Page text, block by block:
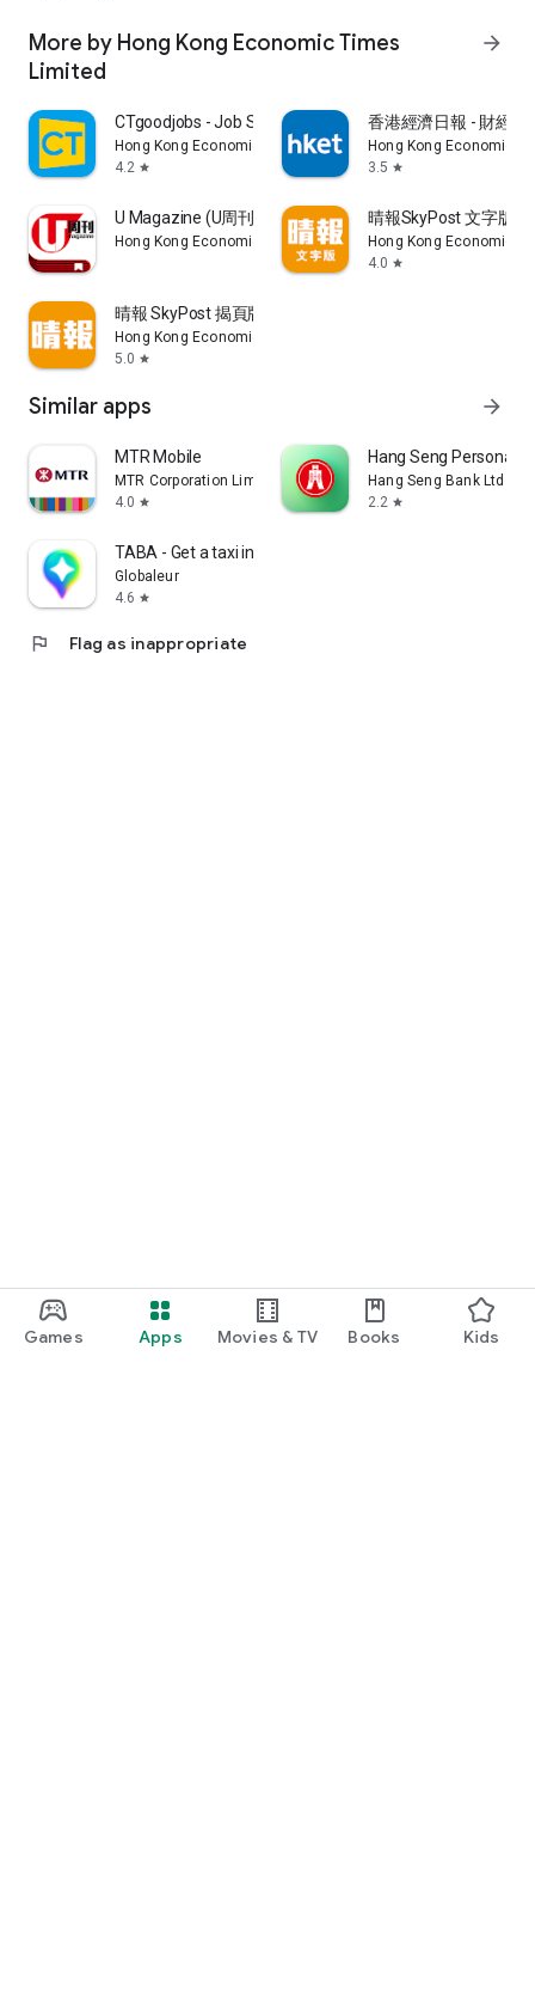
Games Apps Movies & TV Books Kids
More by Hong Kong Economic Times
Limited
arrow_forward
CTgoodjobs - Job Search
Hong Kong Economic Times Limited
4.2 star
香港經濟日報 - 財經
Hong Kong Economic
3.5 star
U Magazine (U周刊)電子雜誌
Hong Kong Economic Times Limited
晴報SkyPost 文字版
Hong Kong Economic
4.0 star
晴報 SkyPost 揭頁版
Hong Kong Economic Times Limited
5.0 star
Similar apps arrow_forward
MTR Mobile
MTR Corporation Limited
4.0 star
Hang Seng Personal
Hang Seng Bank Ltd
2.2 star
TABA - Get a taxi in Korea
Globaleur
4.6 star
flag Flag as inappropriate